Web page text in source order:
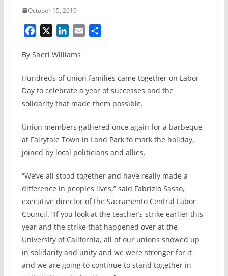
October 15, 2019
c
b
o
o
n
e
d
I
l
e
By Sheri Williams
Hundreds of union families came together on Labor
Day to celebrate a year of successes and the
solidarity that made them possible.
Union members gathered once again for a barbeque
at Fairytale Town in Land Park to mark the holiday,
joined by local politicians and allies.
“We’ve all stood together and have really made a
difference in peoples lives,” said Fabrizio Sasso,
executive director of the Sacramento Central Labor
Council. “If you look at the teacher’s strike earlier this
year and the strike that happened over at the
University of California, all of our unions showed up
in solidarity and unity and we were stronger for it
and we are going to continue to stand together in